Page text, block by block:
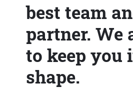
best team
partner. We
to keep you
shape.